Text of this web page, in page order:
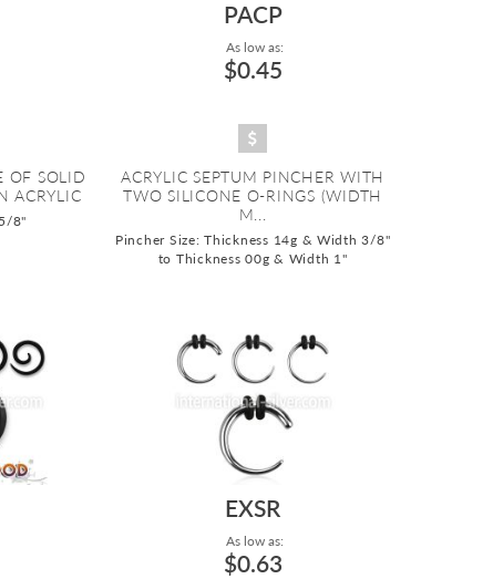
OF SOLID
ACRYLIC
8"
PACP
As low as:
$0.45
ACRYLIC SEPTUM PINCHER WITH
TWO SILICONE O-RINGS (WIDTH
M...
Pincher Size: Thickness 14g & Width 3/8"
to Thickness 00g & Width 1"
EXSR
As low as:
$0.63